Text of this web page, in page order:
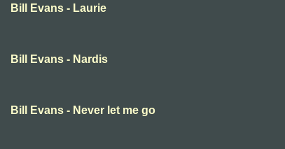
Bill Evans - Laurie
Bill Evans - Nardis
Bill Evans - Never let me go